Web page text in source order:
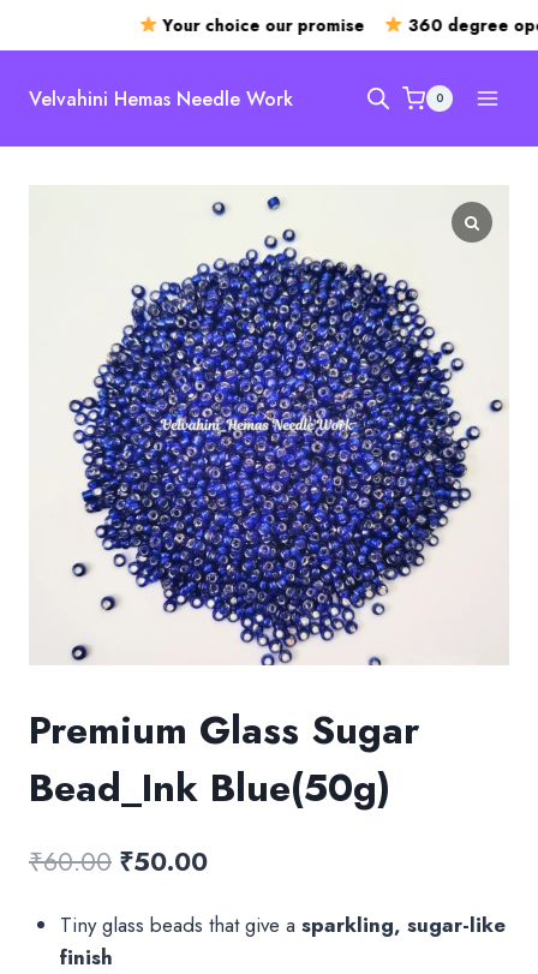
Your choice our promise 360 degree
Velvahini Hemas Needle Work 0
Premium Glass Sugar
Bead_Ink Blue(50g)
₹60.00 Original
was:
₹50.00Current
is:
Tiny glass beads that give a sparkling, sugar-like
finish